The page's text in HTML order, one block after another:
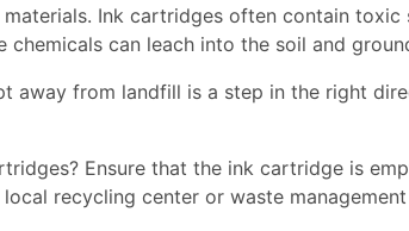
Ink cartridges often contain toxic
chemicals can leach into the soil and
away from landfill is a step in the right
Ensure that the ink cartridge is
local recycling center or waste